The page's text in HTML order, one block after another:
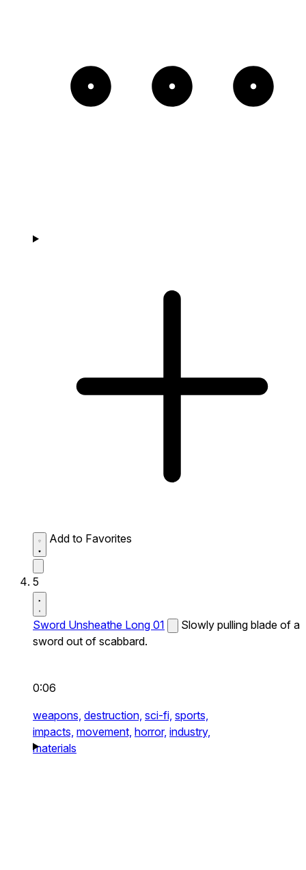
Add to Favorites
5
Sword Unsheathe Long 01
Slowly pulling blade of a
sword out of scabbard.
0:06
weapons, destruction, sci-fi, sports,
impacts, movement, horror, industry,
materials